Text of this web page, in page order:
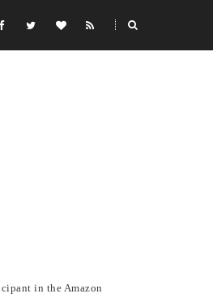
in the Amazon